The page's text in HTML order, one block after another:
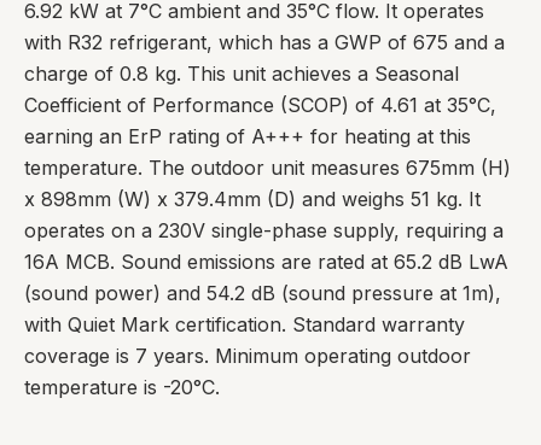
6.92 kW at 7°C ambient and 35°C flow. It operates
with R32 refrigerant, which has a GWP of 675 and a
charge of 0.8 kg. This unit achieves a Seasonal
Coefficient of Performance (SCOP) of 4.61 at 35°C,
earning an ErP rating of A+++ for heating at this
temperature. The outdoor unit measures 675mm (H)
x 898mm (W) x 379.4mm (D) and weighs 51 kg. It
operates on a 230V single-phase supply, requiring a
16A MCB. Sound emissions are rated at 65.2 dB LwA
(sound power) and 54.2 dB (sound pressure at 1m),
with Quiet Mark certification. Standard warranty
coverage is 7 years. Minimum operating outdoor
temperature is -20°C.